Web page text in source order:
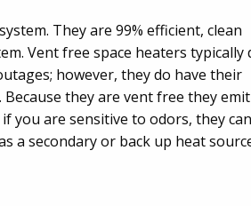
They are 99% efficient, clean
Vent free space heaters typically
however, they do have their
they are vent free they emit
you are sensitive to odors, they can
a secondary or back up heat